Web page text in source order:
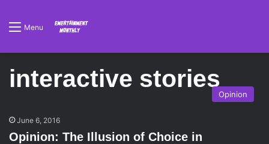
Menu
interactive stories
Opinion
June 6, 2016
Opinion: The Illusion of Choice in